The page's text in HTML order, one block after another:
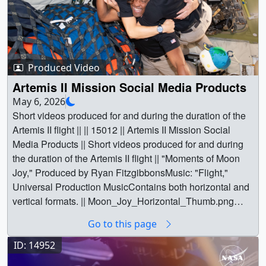
Produced Video
Artemis II Mission Social Media Products
May 6, 2026
Short videos produced for and during the duration of the
Artemis II flight || || 15012 || Artemis II Mission Social
Media Products || Short videos produced for and during
the duration of the Artemis II flight || "Moments of Moon
Joy," Produced by Ryan FitzgibbonsMusic: "Flight,"
Universal Production MusicContains both horizontal and
vertical formats. || Moon_Joy_Horizontal_Thumb.png
(1080x1920) [3.4 MB] ||
Moon_Joy_Horizontal_Thumb_print.jpg (1024x576)
[311.6 KB] ||
Go to this page
ID: 14952